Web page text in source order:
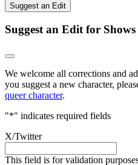
Suggest an Edit
Suggest an Edit for
We welcome all corrections and
you suggest a new character,
queer character.
"*" indicates required fields
X/Twitter
This field is for validation